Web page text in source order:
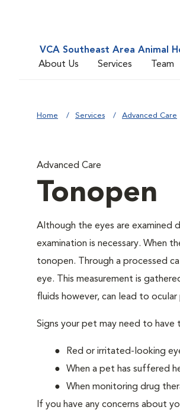
VCA Southeast Area Animal
About Us
Services Team
Home Services Advanced Care
Advanced Care
Tonopen
Although the eyes are examined
examination is necessary. When
tonopen. Through a processed
eye. This measurement is
fluids however, can lead to ocular
Signs your pet may need to have
Red or irritated-looking
When a pet has suffered
When monitoring drug
If you have any concerns about